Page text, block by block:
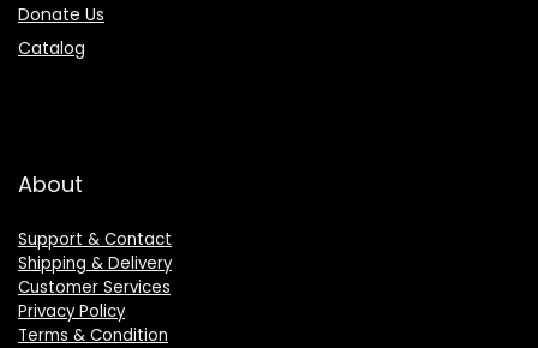
Donate Us
Catalog
About
Support & Contact
Shipping & Delivery
Customer Services
Privacy Policy
Terms & Condition